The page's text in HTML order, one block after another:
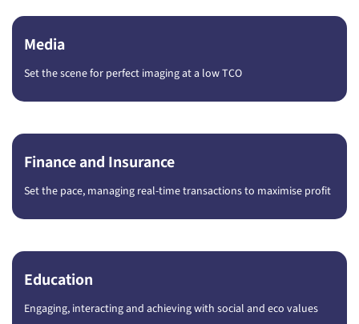
Media
Set the scene for perfect imaging at a low TCO
Finance and Insurance
Set the pace, managing real-time transactions to maximise profit
Education
Engaging, interacting and achieving with social and eco values